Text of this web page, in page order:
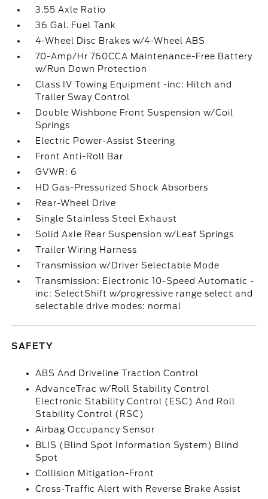
3.55 Axle Ratio
36 Gal. Fuel Tank
4-Wheel Disc Brakes w/4-Wheel ABS
70-Amp/Hr 760CCA Maintenance-Free Battery
w/Run Down Protection
Class IV Towing Equipment -inc: Hitch and
Trailer Sway Control
Double Wishbone Front Suspension w/Coil
Springs
Electric Power-Assist Steering
Front Anti-Roll Bar
GVWR: 6
HD Gas-Pressurized Shock Absorbers
Rear-Wheel Drive
Single Stainless Steel Exhaust
Solid Axle Rear Suspension w/Leaf Springs
Trailer Wiring Harness
Transmission w/Driver Selectable Mode
Transmission: Electronic 10-Speed Automatic -
inc: SelectShift w/progressive range select and
selectable drive modes: normal
SAFETY
ABS And Driveline Traction Control
AdvanceTrac w/Roll Stability Control
Electronic Stability Control (ESC) And Roll
Stability Control (RSC)
Airbag Occupancy Sensor
BLIS (Blind Spot Information System) Blind
Spot
Collision Mitigation-Front
Cross-Traffic Alert with Reverse Brake Assist